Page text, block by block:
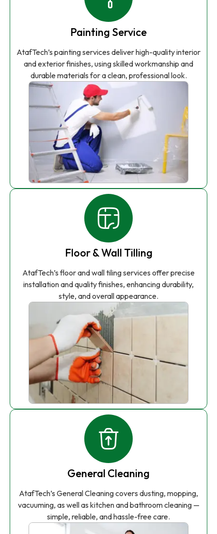
Painting Service
AtafTech’s painting services deliver high-quality interior
and exterior finishes, using skilled workmanship and
durable materials for a clean, professional look.
Floor & Wall Tilling
AtafTech’s floor and wall tiling services offer precise
installation and quality finishes, enhancing durability,
style, and overall appearance.
General Cleaning
AtafTech’s General Cleaning covers dusting, mopping,
vacuuming, as well as kitchen and bathroom cleaning —
simple, reliable, and hassle-free care.